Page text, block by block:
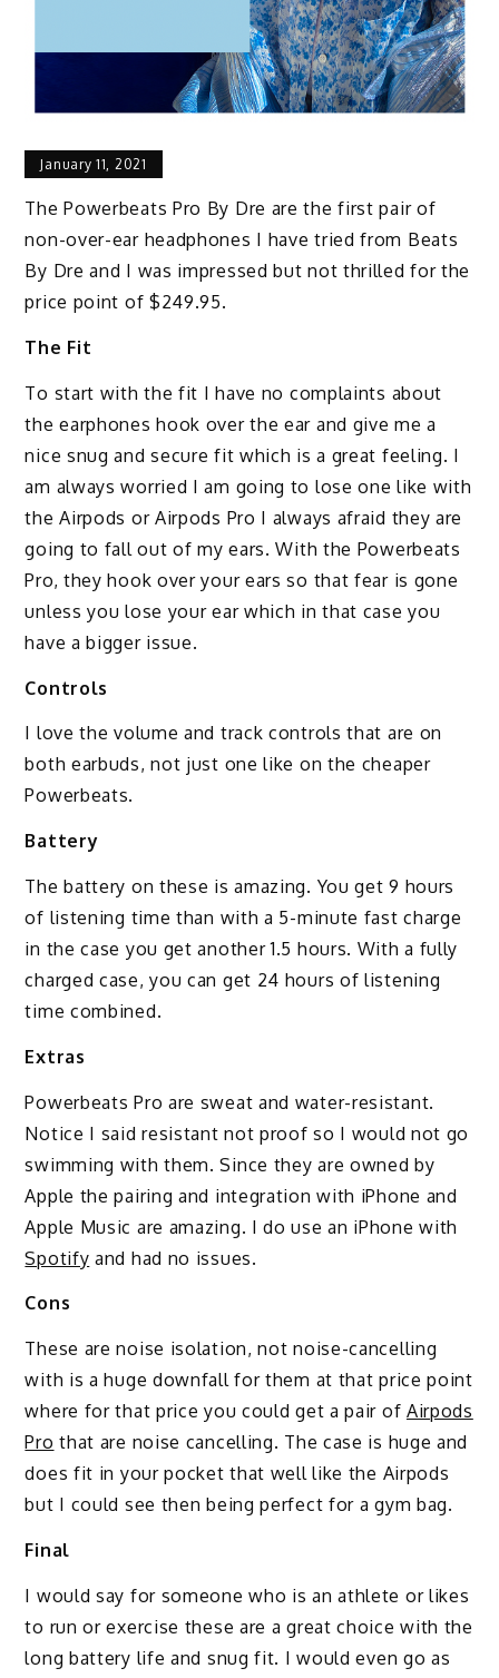
January 11, 2021
The Powerbeats Pro By Dre are the first pair of
non-over-ear headphones I have tried from Beats
By Dre and I was impressed but not thrilled for the
price point of $249.95.
The Fit
To start with the fit I have no complaints about
the earphones hook over the ear and give me a
nice snug and secure fit which is a great feeling. I
am always worried I am going to lose one like with
the Airpods or Airpods Pro I always afraid they are
going to fall out of my ears. With the Powerbeats
Pro, they hook over your ears so that fear is gone
unless you lose your ear which in that case you
have a bigger issue.
Controls
I love the volume and track controls that are on
both earbuds, not just one like on the cheaper
Powerbeats.
Battery
The battery on these is amazing. You get 9 hours
of listening time than with a 5-minute fast charge
in the case you get another 1.5 hours. With a fully
charged case, you can get 24 hours of listening
time combined.
Extras
Powerbeats Pro are sweat and water-resistant.
Notice I said resistant not proof so I would not go
swimming with them. Since they are owned by
Apple the pairing and integration with iPhone and
Apple Music are amazing. I do use an iPhone with
Spotify and had no issues.
Cons
These are noise isolation, not noise-cancelling
with is a huge downfall for them at that price point
where for that price you could get a pair of Airpods
Pro that are noise cancelling. The case is huge and
does fit in your pocket that well like the Airpods
but I could see then being perfect for a gym bag.
Final
I would say for someone who is an athlete or likes
to run or exercise these are a great choice with the
long battery life and snug fit. I would even go as